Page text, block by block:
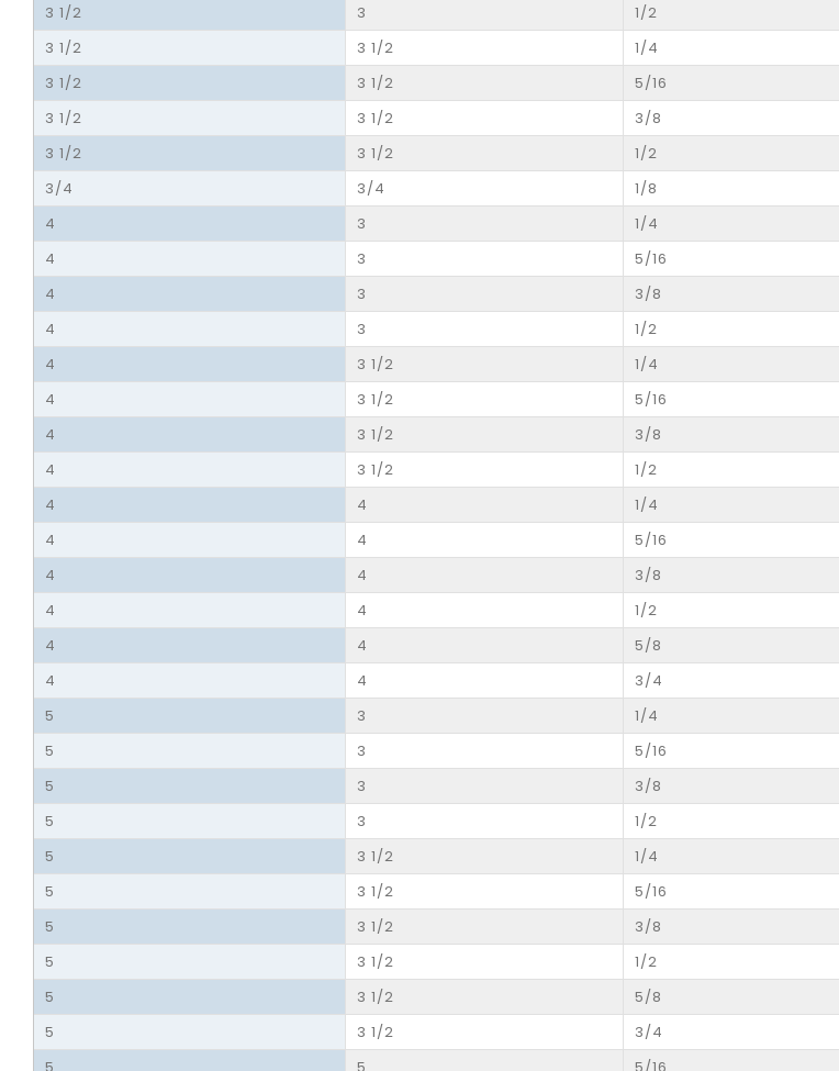
3 1/2
3 1/2
3 1/2
3 1/2 1/4
3 1/2
3 1/2 5/16
3 1/2
3 1/2 3/8
3 1/2
3 1/2 1/2
3/4
3/4 1/8
4
3 1/4
4
3 5/16
4
3 3/8
4
3 1/2
4
3 1/2 1/4
4
3 1/2 5/16
4
3 1/2 3/8
4
3 1/2 1/2
4
4 1/4
4
4 5/16
4
4 3/8
4
4 1/2
4
4 5/8
4
4 3/4
5
3 1/4
5
3 5/16
5
3 3/8
5
3 1/2
5
3 1/2 1/4
5
3 1/2 5/16
5
3 1/2 3/8
5
3 1/2 1/2
5
3 1/2 5/8
5
3 1/2 3/4